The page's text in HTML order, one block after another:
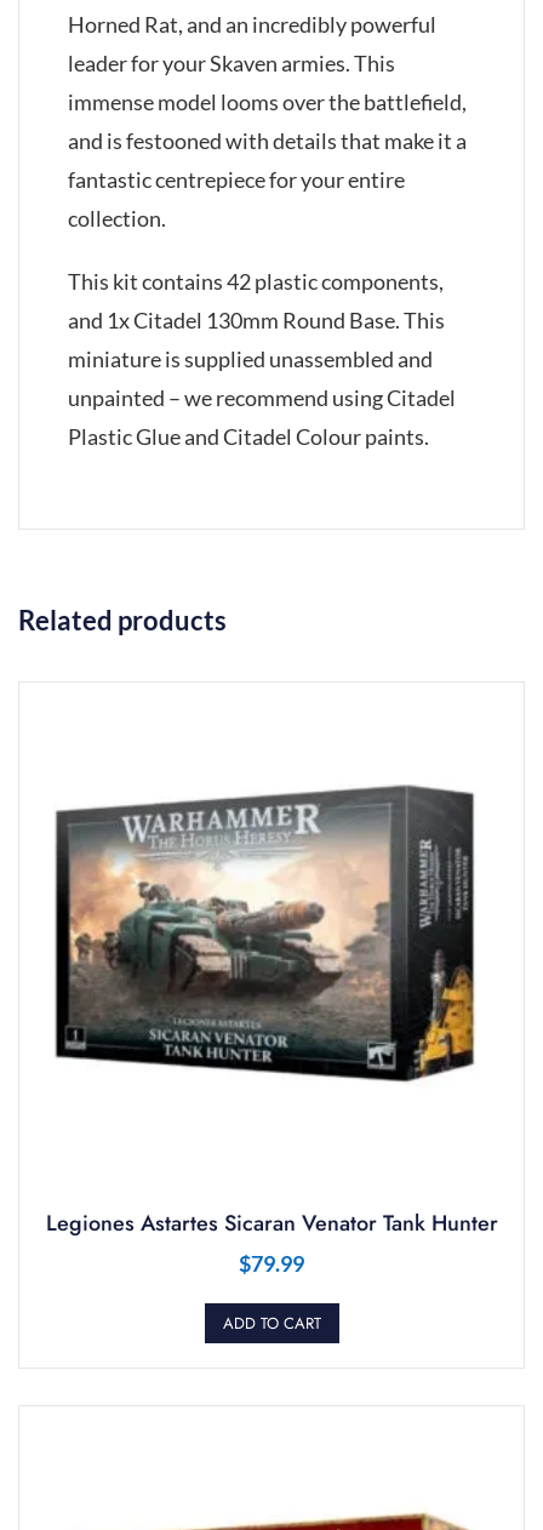
Horned Rat, and an incredibly powerful
leader for your Skaven armies. This
immense model looms over the battlefield,
and is festooned with details that make it a
fantastic centrepiece for your entire
collection.
This kit contains 42 plastic components,
and 1x Citadel 130mm Round Base. This
miniature is supplied unassembled and
unpainted – we recommend using Citadel
Plastic Glue and Citadel Colour paints.
Related products
Legiones Astartes Sicaran Venator Tank Hunter
$79.99
ADD TO CART